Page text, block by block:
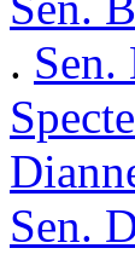
.
Sen.